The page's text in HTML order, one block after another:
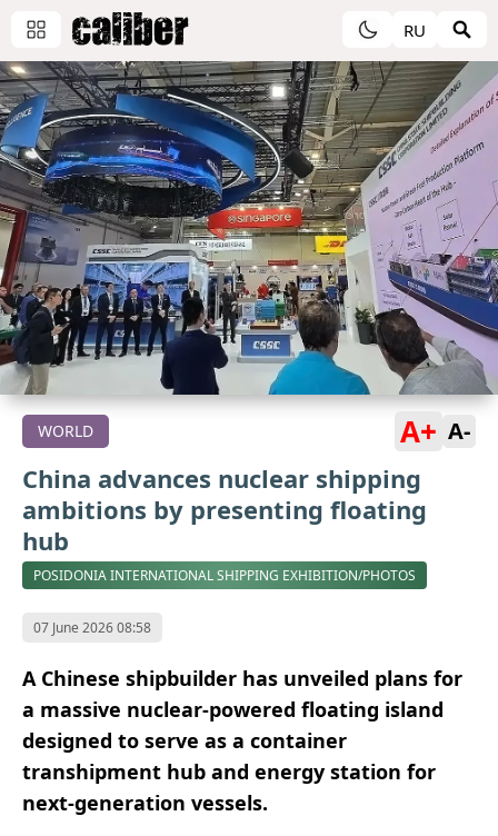
RU
WORLD A+ A-
China advances nuclear shipping
ambitions by presenting floating
hub
POSIDONIA INTERNATIONAL SHIPPING EXHIBITION/PHOTOS
07 June 2026 08:58
A Chinese shipbuilder has unveiled plans for
a massive nuclear-powered floating island
designed to serve as a container
transhipment hub and energy station for
next-generation vessels.